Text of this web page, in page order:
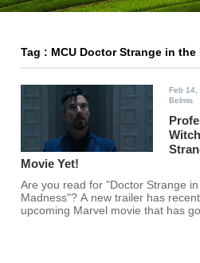
Tag : MCU Doctor Strange in
Feb 14,
Belmis
Movie Yet!
Are you read for "Doctor Strange
Madness"? A new trailer has
upcoming Marvel movie that has